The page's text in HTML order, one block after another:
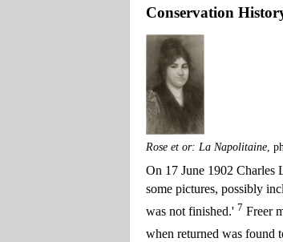
Conservation
Rose et or: La Napolitaine ,
On 17 June 1902 Charles
some pictures, possibly
was not finished.' 7 Freer
when returned was found